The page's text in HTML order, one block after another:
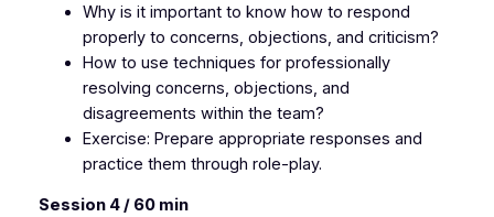
Why is it important to know how to respond
properly to concerns, objections, and criticism?
How to use techniques for professionally
resolving concerns, objections, and
disagreements within the team?
Exercise: Prepare appropriate responses and
practice them through role-play.
Session 4 / 60 min